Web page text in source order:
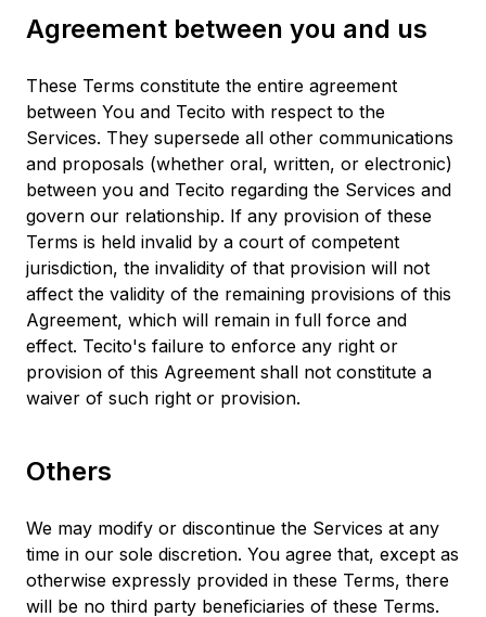
Agreement between you and us
These Terms constitute the entire agreement
between You and Tecito with respect to the
Services. They supersede all other communications
and proposals (whether oral, written, or electronic)
between you and Tecito regarding the Services and
govern our relationship. If any provision of these
Terms is held invalid by a court of competent
jurisdiction, the invalidity of that provision will not
affect the validity of the remaining provisions of this
Agreement, which will remain in full force and
effect. Tecito's failure to enforce any right or
provision of this Agreement shall not constitute a
waiver of such right or provision.
Others
We may modify or discontinue the Services at any
time in our sole discretion. You agree that, except as
otherwise expressly provided in these Terms, there
will be no third party beneficiaries of these Terms.